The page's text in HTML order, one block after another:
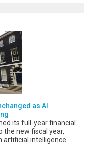
as AI
its full-year financial
the new fiscal year,
artificial intelligence